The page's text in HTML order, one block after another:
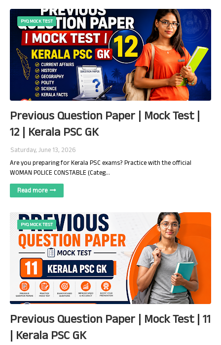
PYQ MOCK TEST
Previous Question Paper | Mock Test |
12 | Kerala PSC GK
Saturday, June 13, 2026
Are you preparing for Kerala PSC exams? Practice with the official
WOMAN POLICE CONSTABLE (Categ…
Read more
PYQ MOCK TEST
Previous Question Paper | Mock Test | 11
| Kerala PSC GK